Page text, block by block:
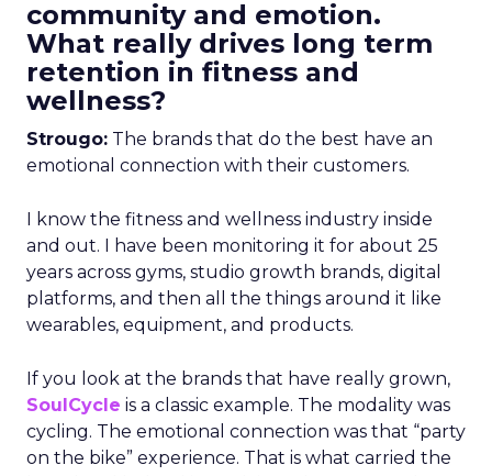
community and emotion.
What really drives long term
retention in fitness and
wellness?
Strougo: The brands that do the best have an
emotional connection with their customers.
I know the fitness and wellness industry inside
and out. I have been monitoring it for about 25
years across gyms, studio growth brands, digital
platforms, and then all the things around it like
wearables, equipment, and products.
If you look at the brands that have really grown,
SoulCycle is a classic example. The modality was
cycling. The emotional connection was that “party
on the bike” experience. That is what carried the